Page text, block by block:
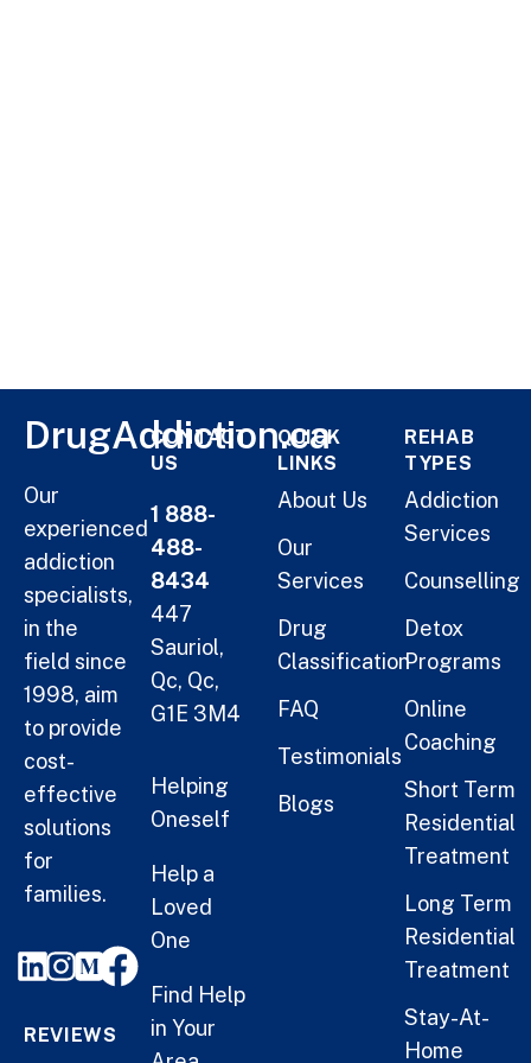
DrugAddiction.ca
Our
experienced
addiction
specialists,
in the
field since
1998, aim
to provide
cost-
effective
solutions
for
families.
REVIEWS
CONTACT
US
1 888-
488-
8434
447
Sauriol,
Qc, Qc,
G1E 3M4
Helping
Oneself
Help a
Loved
One
Find Help
in Your
QUICK
LINKS
About Us
Our
Services
Drug
Classification
FAQ
Testimonials
Blogs
REHAB
TYPES
Addiction
Services
Counselling
Detox
Programs
Online
Coaching
Short Term
Residential
Treatment
Long Term
Residential
Treatment
Stay-At-
Home